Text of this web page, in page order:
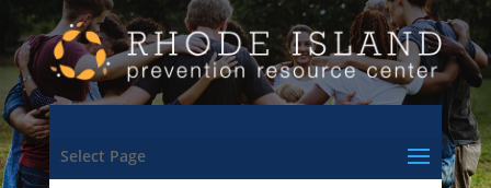
Select Page
<- Back to Training & Events Calendar